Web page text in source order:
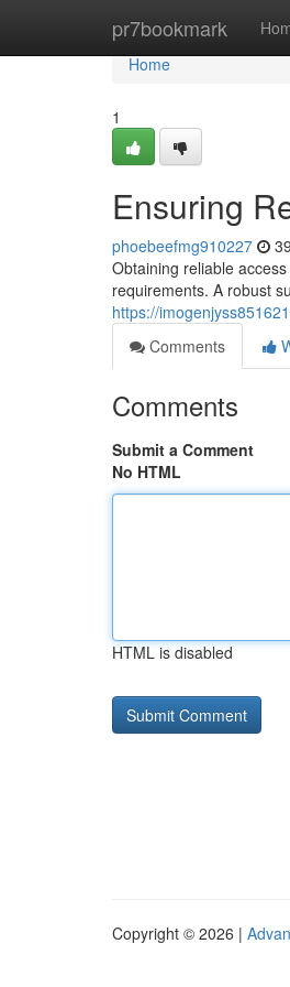
pr7bookmark
Home
Home
1
Ensuring
phoebeefmg910227
Obtaining reliable
requirements. A robust
https://
Comments
Comments
Submit a Comment
No HTML
HTML is disabled
Copyright © 2026 |